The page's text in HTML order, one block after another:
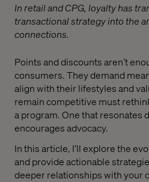
In retail and CPG, loyalty has
transactional strategy into the
connections.
Points and discounts aren’t
consumers. They demand
align with their lifestyles and
remain competitive must
a program. One that resonates
encourages advocacy.
In this article, I’ll explore the
and provide actionable
deeper relationships with your